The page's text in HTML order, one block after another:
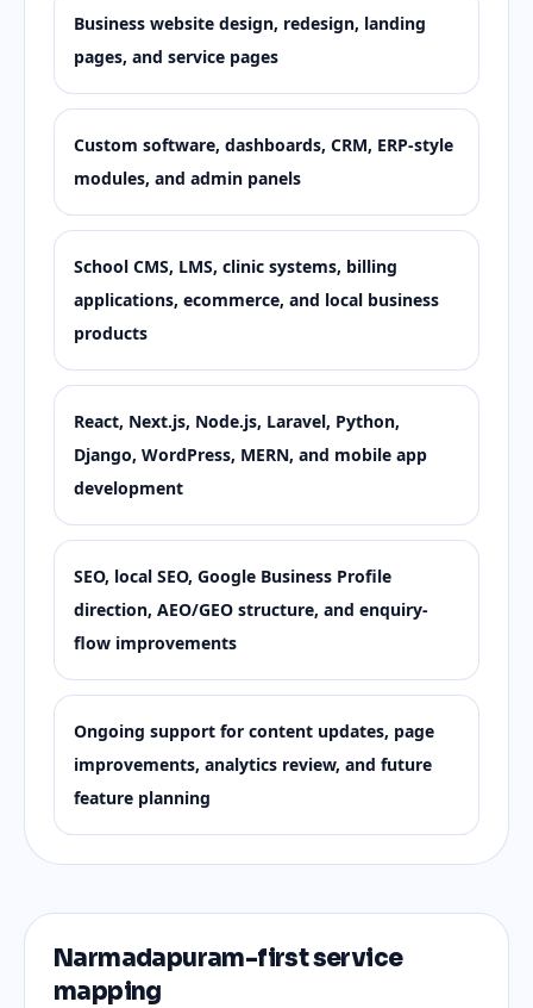
Business website design, redesign, landing
pages, and service pages
Custom software, dashboards, CRM, ERP-style
modules, and admin panels
School CMS, LMS, clinic systems, billing
applications, ecommerce, and local business
products
React, Next.js, Node.js, Laravel, Python,
Django, WordPress, MERN, and mobile app
development
SEO, local SEO, Google Business Profile
direction, AEO/GEO structure, and enquiry-
flow improvements
Ongoing support for content updates, page
improvements, analytics review, and future
feature planning
Narmadapuram-first service
mapping